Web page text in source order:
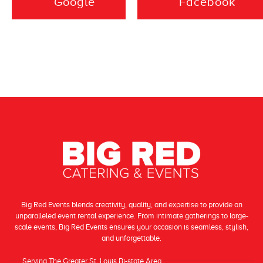
decorating. All
wrinkle free.
before dark to
start taking the
outside chairs
down and poked
their head in and
saw we were
recommend.
Big Red Events blends creativity, quality, and expertise to provide an
unparalleled event rental experience. From intimate gatherings to large-
scale events, Big Red Events ensures your occasion is seamless, stylish,
and unforgettable.
Serving The Greater St. Louis Bi-state Area